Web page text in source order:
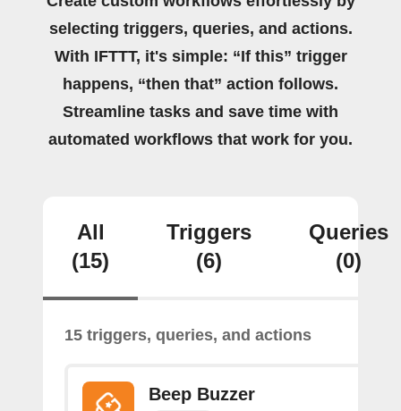
selecting triggers, queries, and actions.
With IFTTT, it's simple: “If this” trigger
happens, “then that” action follows.
Streamline tasks and save time with
automated workflows that work for you.
All
(15)
Triggers
(6)
Queries
(0)
15 triggers, queries, and actions
Beep Buzzer